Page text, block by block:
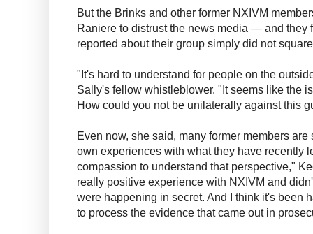
But the Brinks and other former NXIVM
Raniere to distrust the news media — and they
reported about their group simply did not
"It's hard to understand for people on the
Sally's fellow whistleblower. "It seems like the
How could you not be unilaterally against this
Even now, she said, many former members
own experiences with what they have recently
compassion to understand that perspective,"
really positive experience with NXIVM and
were happening in secret. And I think it's been
to process the evidence that came out in